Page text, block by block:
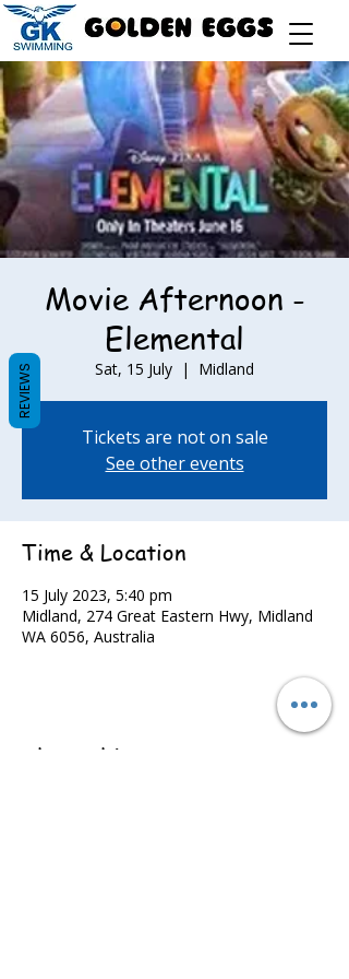
Movie Afternoon -
Elemental
Sat, 15 July
  |
Midland
Tickets are not on sale
See other events
Time & Location
15 July 2023, 5:40 pm
Midland, 274 Great Eastern Hwy, Midland
WA 6056, Australia
Share this event
REVIEWS